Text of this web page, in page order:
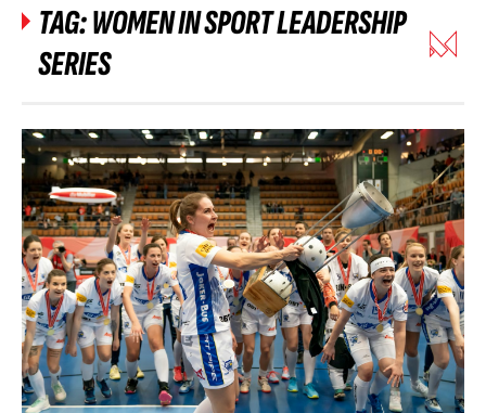
TAG:WOMEN IN SPORT LEADERSHIP
SERIES